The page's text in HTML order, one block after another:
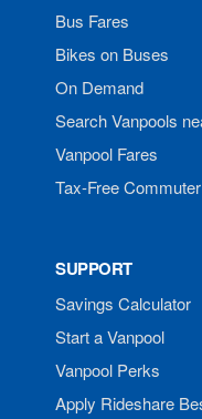
Bus Fares
Bikes on Buses
On Demand
Search Vanpools
Vanpool Fares
Tax-Free
SUPPORT
Savings Calculator
Start a Vanpool
Vanpool Perks
Apply Rideshare